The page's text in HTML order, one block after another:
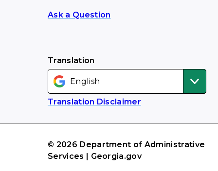
Ask a Question
Translation
Translation Disclaimer
© 2026 Department of Administrative
Services | Georgia.gov